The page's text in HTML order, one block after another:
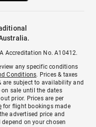
Accreditation No. A10412.
any specific conditions
Conditions. Prices & taxes
are subject to availability and
sale until the dates
prior. Prices are per
for flight bookings made
advertised price and
on your chosen